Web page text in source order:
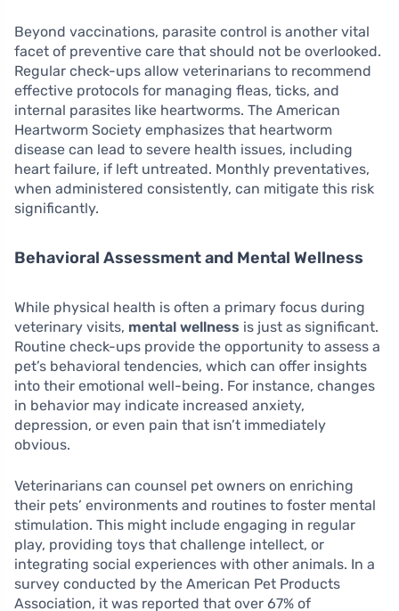
Beyond vaccinations, parasite control is another vital
facet of preventive care that should not be overlooked.
Regular check-ups allow veterinarians to recommend
effective protocols for managing fleas, ticks, and
internal parasites like heartworms. The American
Heartworm Society emphasizes that heartworm
disease can lead to severe health issues, including
heart failure, if left untreated. Monthly preventatives,
when administered consistently, can mitigate this risk
significantly.
Behavioral Assessment and Mental Wellness
While physical health is often a primary focus during
veterinary visits, mental wellness is just as significant.
Routine check-ups provide the opportunity to assess a
pet’s behavioral tendencies, which can offer insights
into their emotional well-being. For instance, changes
in behavior may indicate increased anxiety,
depression, or even pain that isn’t immediately
obvious.
Veterinarians can counsel pet owners on enriching
their pets’ environments and routines to foster mental
stimulation. This might include engaging in regular
play, providing toys that challenge intellect, or
integrating social experiences with other animals. In a
survey conducted by the American Pet Products
Association, it was reported that over 67% of